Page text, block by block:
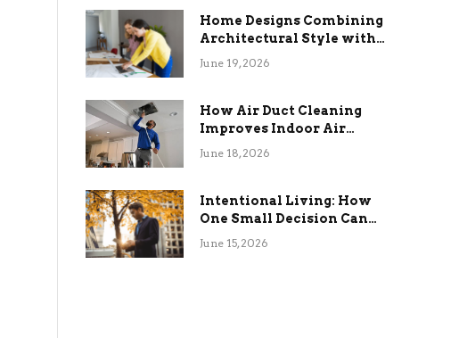
Home Designs Combining
Architectural Style with
Long-Term Functional
June 19, 2026
How Air Duct Cleaning
Improves Indoor Air
Quality and HVAC
June 18, 2026
Intentional Living: How
One Small Decision Can
Change Everything
June 15, 2026